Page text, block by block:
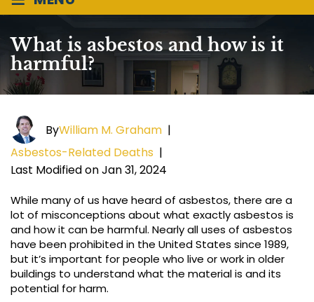
What is asbestos and how is it
harmful?
ByWilliam M. Graham |
Asbestos-Related Deaths |
Last Modified on Jan 31, 2024
While many of us have heard of asbestos, there are a
lot of misconceptions about what exactly asbestos is
and how it can be harmful. Nearly all uses of asbestos
have been prohibited in the United States since 1989,
but it’s important for people who live or work in older
buildings to understand what the material is and its
potential for harm.